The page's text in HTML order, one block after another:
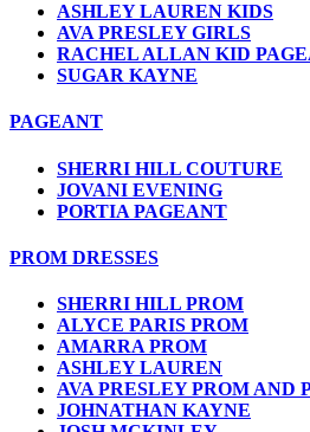
ASHLEY LAUREN KIDS
AVA PRESLEY GIRLS
RACHEL ALLAN KID
SUGAR KAYNE
PAGEANT
SHERRI HILL COUTURE
JOVANI EVENING
PORTIA PAGEANT
PROM DRESSES
SHERRI HILL PROM
ALYCE PARIS PROM
AMARRA PROM
ASHLEY LAUREN
AVA PRESLEY PROM AND
JOHNATHAN KAYNE